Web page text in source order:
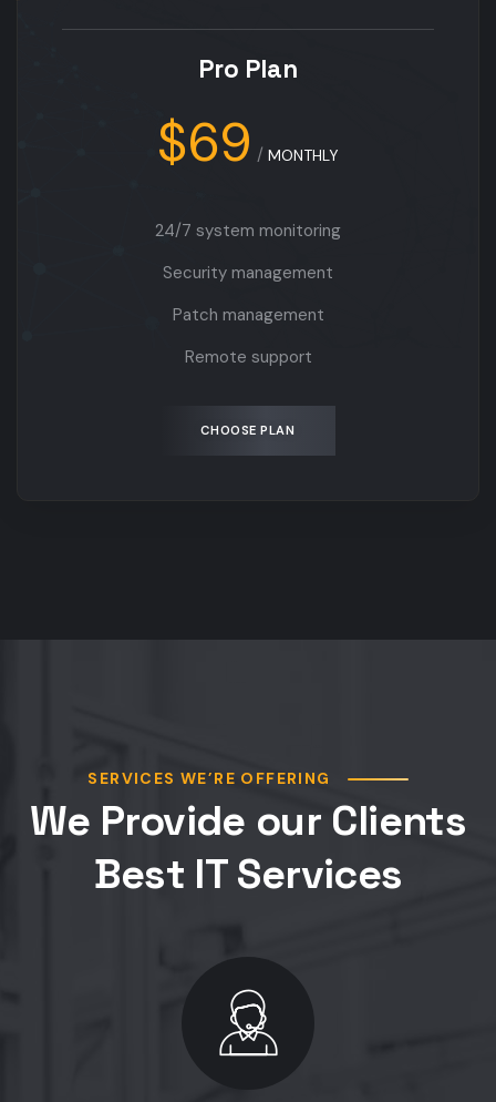
Pro Plan
$69 / MONTHLY
24/7 system monitoring
Security management
Patch management
Remote support
CHOOSE PLAN
SERVICES WE’RE OFFERING
We Provide our Clients
Best IT Services